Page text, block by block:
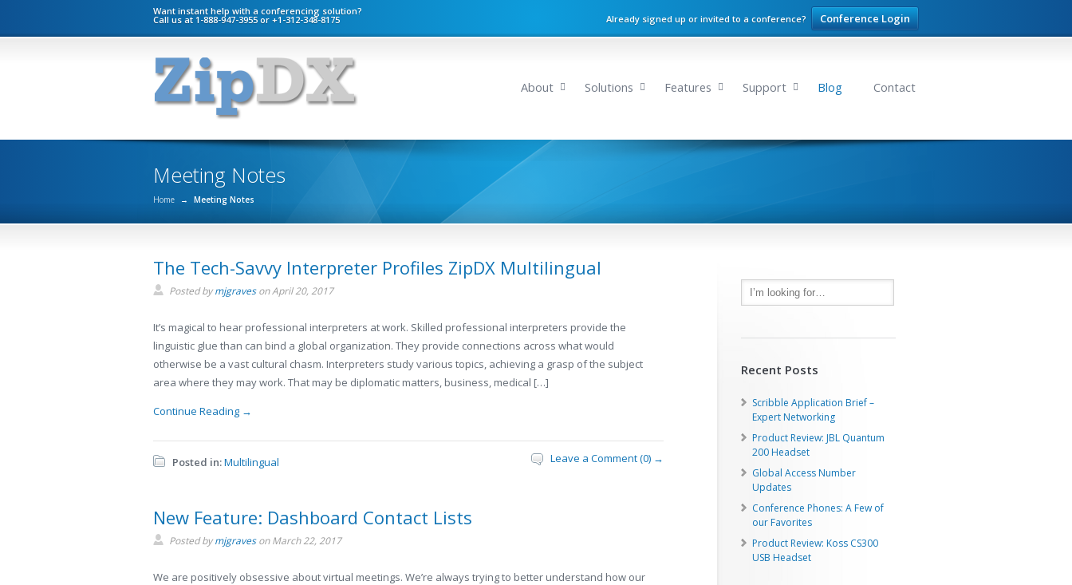
Want instant help with a conferencing solution?
Call us at 1-888-947-3955 or +1-312-348-8175 Already signed up or invited to a conference? Conference Login
About Solutions Features Support Blog Contact
Meeting Notes
Home → Meeting Notes
The Tech-Savvy Interpreter Profiles ZipDX Multilingual
Posted bymjgravesonApril 20, 2017
It’s magical to hear professional interpreters at work. Skilled professional interpreters provide the
linguistic glue than can bind a global organization. They provide connections across what would
otherwise be a vast cultural chasm. Interpreters study various topics, achieving a grasp of the subject
area where they may work. That may be diplomatic matters, business, medical […]
Continue Reading →
Posted in:Multilingual Leave a Comment (0) →
New Feature: Dashboard Contact Lists
Posted bymjgravesonMarch 22, 2017
We are positively obsessive about virtual meetings. We’re always trying to better understand how our
Recent Posts
Scribble Application Brief –
Expert Networking
Product Review: JBL Quantum
200 Headset
Global Access Number
Updates
Conference Phones: A Few of
our Favorites
Product Review: Koss CS300
USB Headset